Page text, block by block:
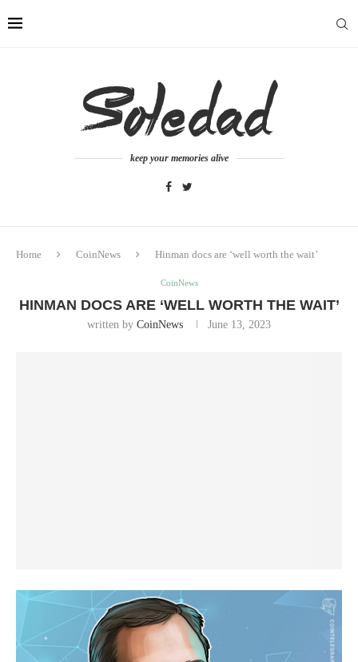
keep your memories alive
Home CoinNews Hinman docs are ‘well worth the wait’
CoinNews
HINMAN DOCS ARE ‘WELL WORTH THE WAIT’
written by CoinNews June 13, 2023